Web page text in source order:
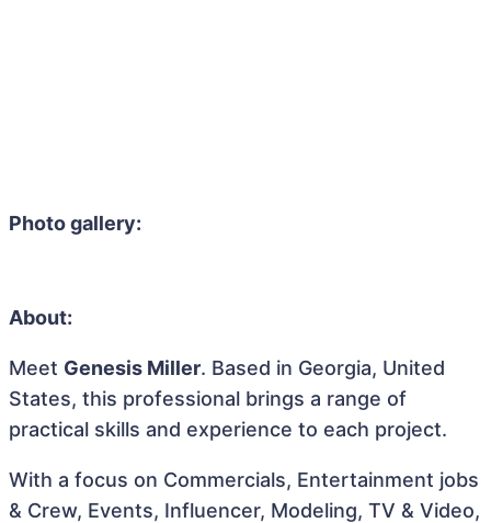
Photo gallery:
About:
Meet Genesis Miller. Based in Georgia, United
States, this professional brings a range of
practical skills and experience to each project.
With a focus on Commercials, Entertainment jobs
& Crew, Events, Influencer, Modeling, TV & Video,